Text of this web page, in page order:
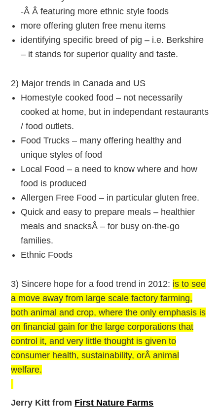
-Â Â featuring more ethnic style foods
more offering gluten free menu items
identifying specific breed of pig – i.e. Berkshire
– it stands for superior quality and taste.
2) Major trends in Canada and US
Homestyle cooked food – not necessarily
cooked at home, but in independant restaurants
/ food outlets.
Food Trucks – many offering healthy and
unique styles of food
Local Food – a need to know where and how
food is produced
Allergen Free Food – in particular gluten free.
Quick and easy to prepare meals – healthier
meals and snacksÂ – for busy on-the-go
families.
Ethnic Foods
3) Sincere hope for a food trend in 2012: is to see
a move away from large scale factory farming,
both animal and crop, where the only emphasis is
on financial gain for the large corporations that
control it, and very little thought is given to
consumer health, sustainability, orÂ animal
welfare.
Jerry Kitt from First Nature Farms